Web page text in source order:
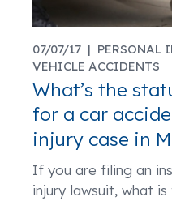
07/07/17 | PERSONAL
VEHICLE ACCIDENTS
What’s the
for a car
injury case in
If you are filing an
injury lawsuit, what